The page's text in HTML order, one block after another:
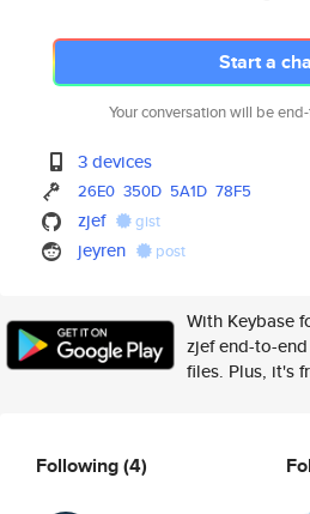
Start a
Your conversation will be
3 devices
26E0 350D 5A1D 78F5
zjef gist
jeyren post
With Keybase
zjef end-to-
files. Plus, it's
Following(4)